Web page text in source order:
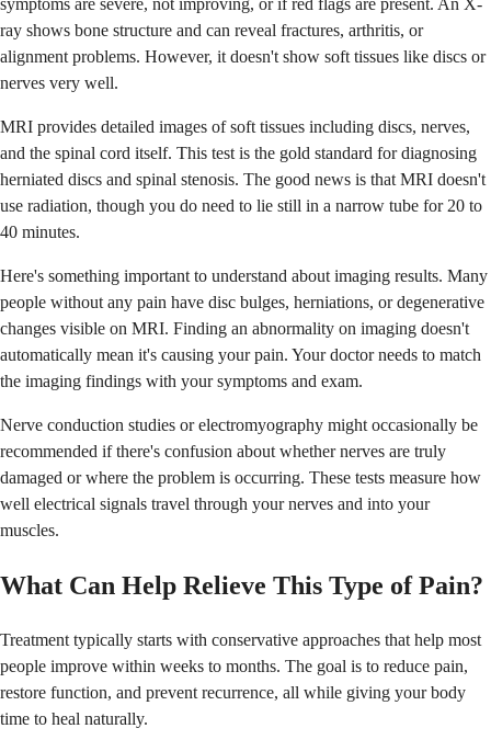
symptoms are severe, not improving, or if red flags are present. An X-
ray shows bone structure and can reveal fractures, arthritis, or
alignment problems. However, it doesn't show soft tissues like discs or
nerves very well.
MRI provides detailed images of soft tissues including discs, nerves,
and the spinal cord itself. This test is the gold standard for diagnosing
herniated discs and spinal stenosis. The good news is that MRI doesn't
use radiation, though you do need to lie still in a narrow tube for 20 to
40 minutes.
Here's something important to understand about imaging results. Many
people without any pain have disc bulges, herniations, or degenerative
changes visible on MRI. Finding an abnormality on imaging doesn't
automatically mean it's causing your pain. Your doctor needs to match
the imaging findings with your symptoms and exam.
Nerve conduction studies or electromyography might occasionally be
recommended if there's confusion about whether nerves are truly
damaged or where the problem is occurring. These tests measure how
well electrical signals travel through your nerves and into your
muscles.
What Can Help Relieve This Type of Pain?
Treatment typically starts with conservative approaches that help most
people improve within weeks to months. The goal is to reduce pain,
restore function, and prevent recurrence, all while giving your body
time to heal naturally.